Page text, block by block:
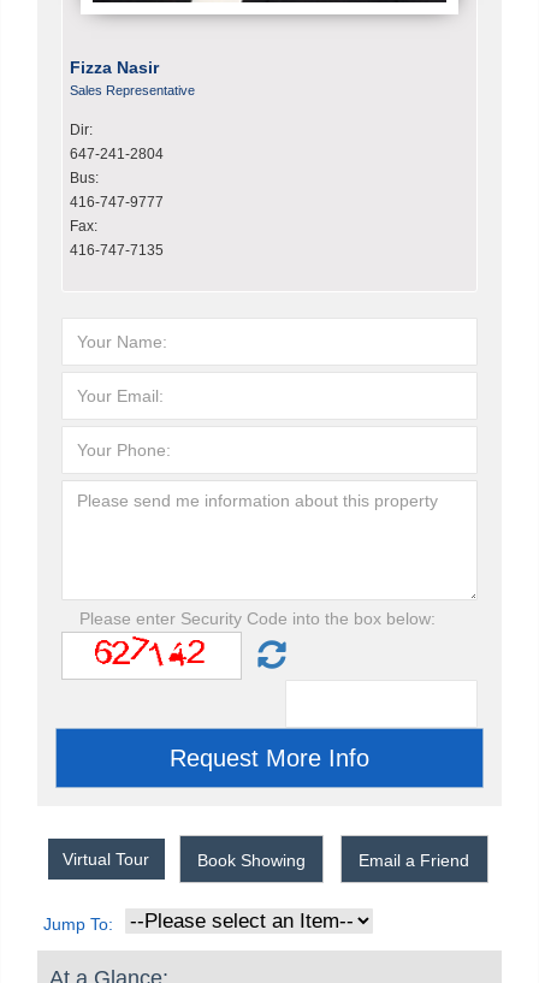
Fizza Nasir
Sales Representative
Dir:
647-241-2804
Bus:
416-747-9777
Fax:
416-747-7135
Please enter Security Code into the box below:
Virtual Tour Book Showing Email a Friend
Jump To:
At a Glance: